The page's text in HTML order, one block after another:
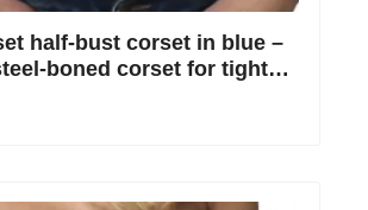
half-bust corset in blue –
boned corset for tight